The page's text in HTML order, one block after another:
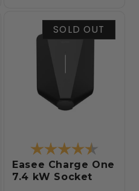
of 5 stars
SOLD OUT
Rating:
Easee Charge One
7.4 kW Socket